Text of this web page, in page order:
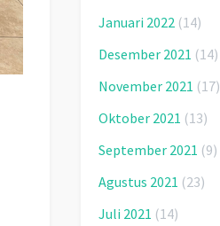
Januari 2022 (14)
Desember 2021 (14)
November 2021 (17)
Oktober 2021 (13)
September 2021 (9)
Agustus 2021 (23)
Juli 2021 (14)